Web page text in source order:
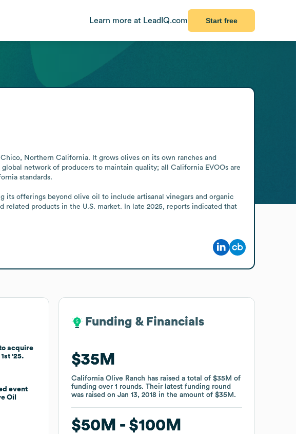
Learn more at LeadIQ.com Start free
Northern California. It grows olives on its own ranches and
network of producers to maintain quality; all California EVOOs are
standards.
its offerings beyond olive oil to include artisanal vinegars and organic
related products in the U.S. market. In late 2025, reports indicated that
acquire
'25.
event
Oil
Funding & Financials
$35M
California Olive Ranch has raised a total of$35M of
fundingover1 rounds.Their latest funding round
was raised onJan 13, 2018 in the amount of$35M .
$50M $100M
Funding & Financials
$35M
California Olive Ranch has raised a total of$35M of
fundingover1 rounds.Their latest funding round
was raised onJan 13, 2018 in the amount of$35M .
$50M $100M